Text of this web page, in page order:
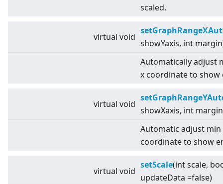
scaled.
virtual void
showYaxis, int
Automatically adjust
x coordinate to
virtual void
showXaxis, int
Automatic adjust min
coordinate to show
virtual void
setScale(int scale,
updateData =false)